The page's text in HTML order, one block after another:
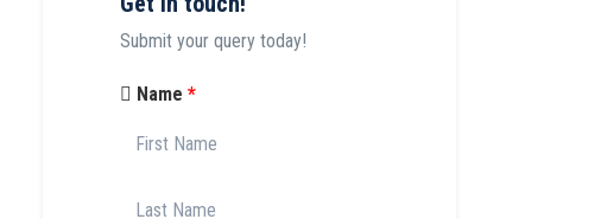
Submit your query today!
Name*